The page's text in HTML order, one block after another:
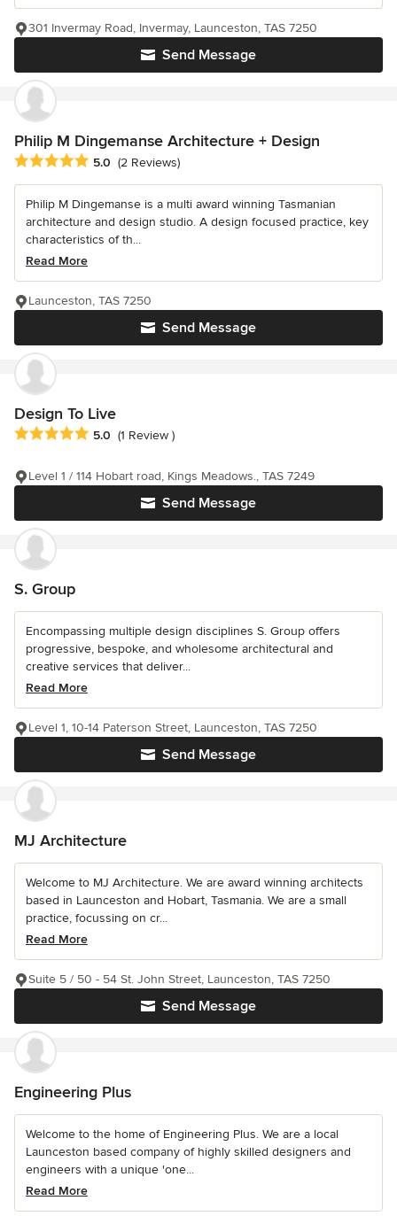
Send Message
301 Invermay Road, Invermay, Launceston, TAS 7250
Philip M Dingemanse Architecture + Design
Average rating: 5 out of 5 stars
5.0 (2 Reviews)
Philip M Dingemanse is a multi award winning Tasmanian
architecture and design studio. A design focused practice, key
characteristics of th...
Read More
Send Message
Launceston, TAS 7250
Design To Live
Average rating: 5 out of 5 stars
5.0 (1 Review )
Send Message
Level 1 / 114 Hobart road, Kings Meadows., TAS 7249
S. Group
Encompassing multiple design disciplines S. Group offers
progressive, bespoke, and wholesome architectural and
creative services that deliver...
Read More
Send Message
Level 1, 10-14 Paterson Street, Launceston, TAS 7250
MJ Architecture
Welcome to MJ Architecture. We are award winning architects
based in Launceston and Hobart, Tasmania. We are a small
practice, focussing on cr...
Read More
Send Message
Suite 5 / 50 - 54 St. John Street, Launceston, TAS 7250
Engineering Plus
Welcome to the home of Engineering Plus. We are a local
Launceston based company of highly skilled designers and
engineers with a unique 'one...
Read More